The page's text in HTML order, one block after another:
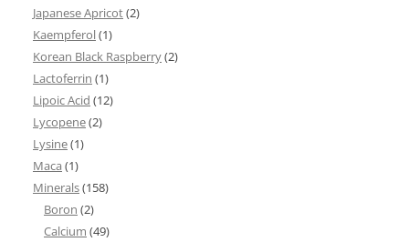
Japanese Apricot(2)
Kaempferol(1)
Korean Black Raspberry(2)
Lactoferrin (1)
Lipoic Acid (12)
Lycopene(2)
Lysine(1)
Maca (1)
Minerals(158)
Boron (2)
Calcium (49)